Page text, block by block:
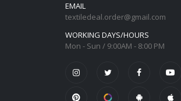
EMAIL
textiledeal.order@gmail.com
WORKING DAYS/HOURS
Mon - Sun / 9:00AM - 8:00 PM